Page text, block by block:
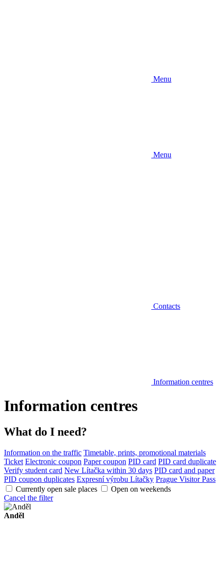
Menu
Menu
Contacts
Information centres
Information centres
What do I need?
Information on the traffic Timetable, prints, promotional materials
Ticket Electronic coupon Paper coupon PID card PID card duplicate
Verify student card New Lítačka within 30 days PID card and paper
PID coupon duplicates Expresní výrobu Lítačky Prague Visitor Pass
Currently open sale places
Open on weekends
Cancel the filter
Anděl